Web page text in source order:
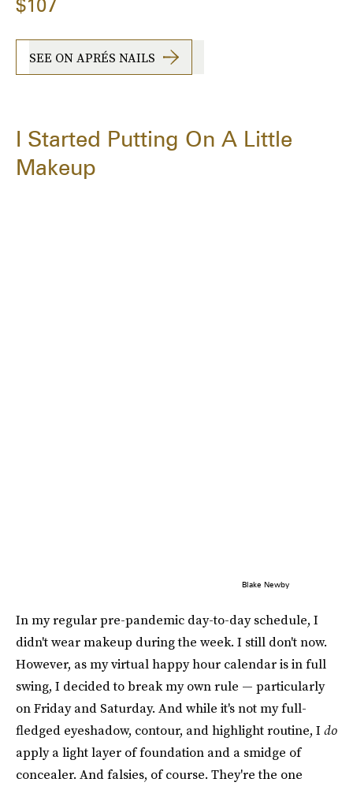
$107
SEE ON APRÉS NAILS
I Started Putting On A Little
Makeup
Blake Newby
In my regular pre-pandemic day-to-day schedule, I
didn't wear makeup during the week. I still don't now.
However, as my virtual happy hour calendar is in full
swing, I decided to break my own rule — particularly
on Friday and Saturday. And while it's not my full-
fledged eyeshadow, contour, and highlight routine, I do
apply a light layer of foundation and a smidge of
concealer. And falsies, of course. They're the one